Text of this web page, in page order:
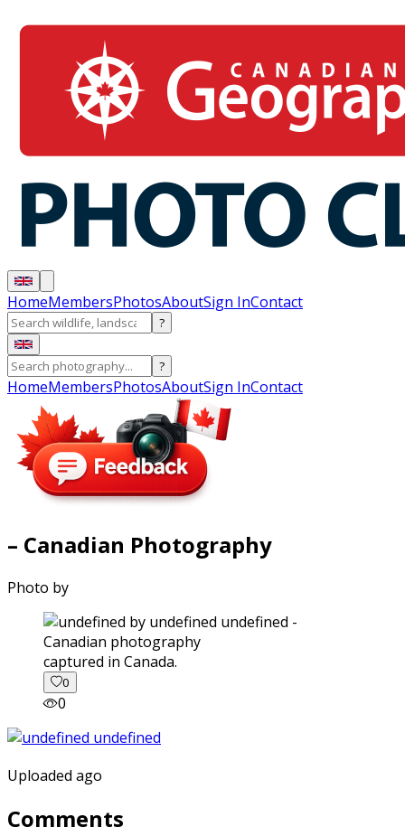
HomeMembersPhotosAboutSign InContact
?
?
HomeMembersPhotosAboutSign InContact
– Canadian Photography
Photo by
captured in Canada.
0
0
Uploaded ago
Comments